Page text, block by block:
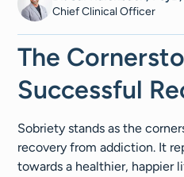
Chief Clinical Officer
The
Successful
Sobriety stands as the
recovery from addiction. It
towards a healthier, happier